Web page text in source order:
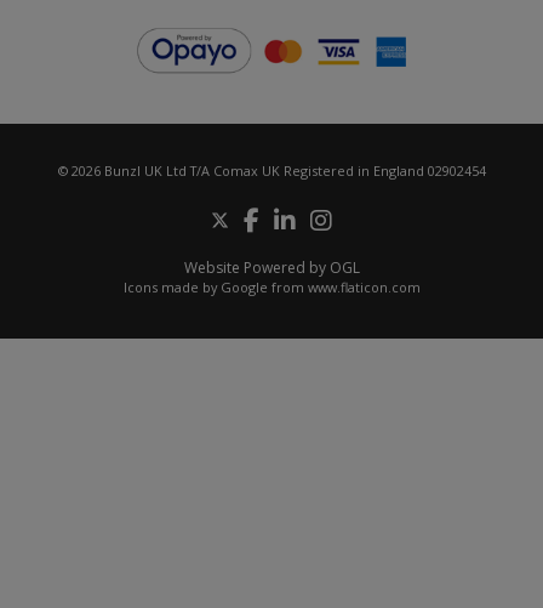
© 2026 Bunzl UK Ltd T/A Comax UK Registered in England 02902454
Website Powered by OGL
Icons made by Google from www.flaticon.com